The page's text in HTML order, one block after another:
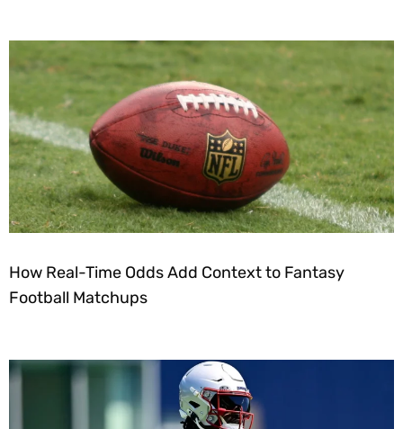
How Real-Time Odds Add Context to Fantasy
Football Matchups